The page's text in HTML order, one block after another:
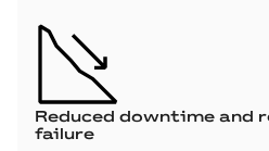
Reduced downtime and
failure